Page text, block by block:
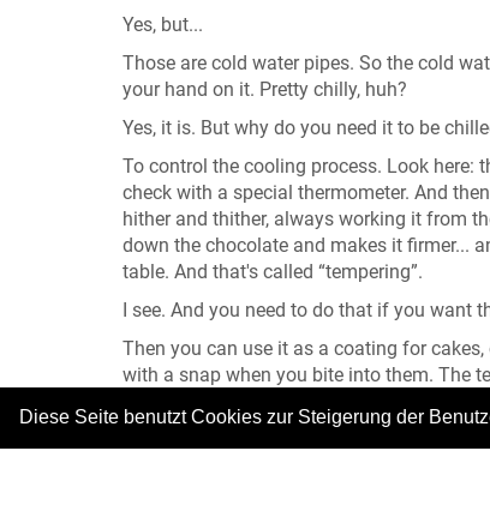
Diese Seite benutzt Cookies zur Steigerung der
Yes, but...
Those are cold water pipes. So the cold
your hand on it. Pretty chilly, huh?
Yes, it is. But why do you need it to be
To control the cooling process. Look here:
check with a special thermometer. And
hither and thither, always working it from
down the chocolate and makes it firmer...
table. And that's called “tempering”.
I see. And you need to do that if you want
Then you can use it as a coating for
with a snap when you bite into them. The
worked and worked and then rolled out...